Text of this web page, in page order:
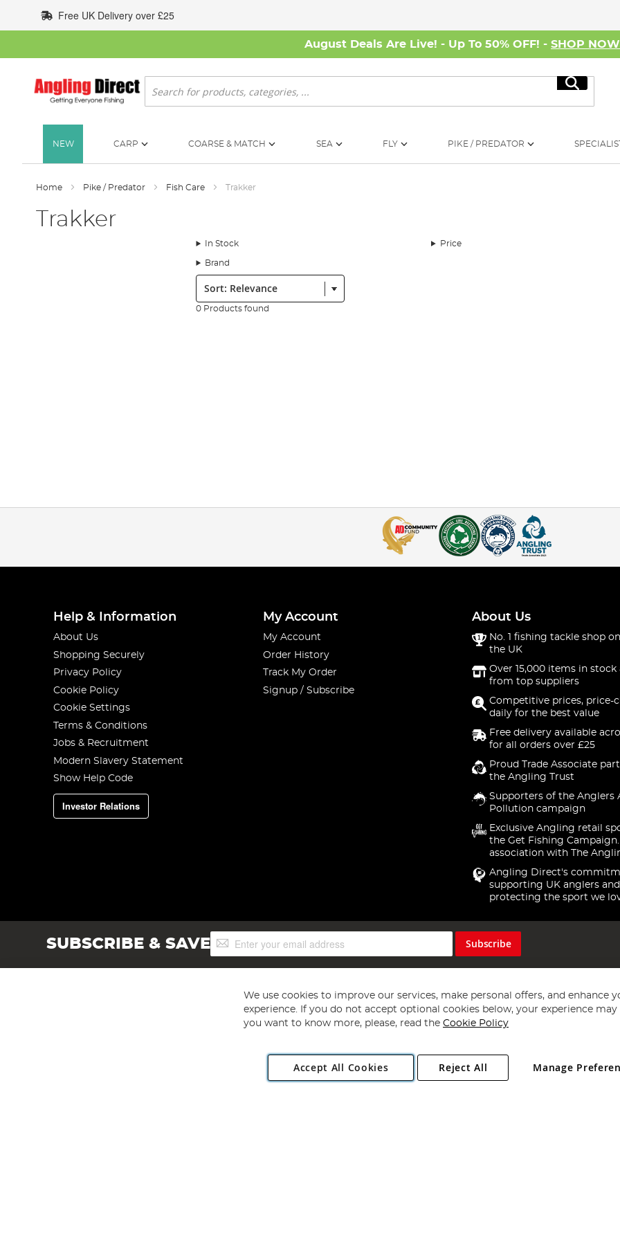
to
Content
Free UK Delivery over £25
August Deals Are Live! - Up To 50% OFF! - SHOP NOW
Search
Search
NEW CARP COARSE & MATCH SEA FLY PIKE / PREDATOR
Home Pike / Predator Fish Care Trakker
Trakker
In Stock Price
Brand
Sort:
0 Products found
Help & Information
About Us
Shopping Securely
Privacy Policy
Cookie Policy
Cookie Settings
Terms & Conditions
Jobs & Recruitment
Modern Slavery Statement
Show Help Code
Investor Relations
My Account
My Account
Order History
Track My Order
Signup / Subscribe
About Us
No. 1 fishing tackle shop
the UK
Over 15,000 items in stock
from top suppliers
Competitive prices, price-
daily for the best value
Free delivery available
for all orders over £25
Proud Trade Associate
the Angling Trust
Supporters of the Anglers
Pollution campaign
Exclusive Angling retail
the Get Fishing
association with The
Angling Direct's
supporting UK anglers and
protecting the sport we
SUBSCRIBE & SAVESign
Up
Subscribe
Copyright 1997 - 2026 Angling Direct Plc
. All rights reserved.
Angling Direct plc, 2D Wendover Road, Rackheath Industrial Estate, Norwich, Norfolk, NR13 6LH, United Kingdom. Company registered
We use cookies to improve our services, make personal offers, and enhance
experience. If you do not accept optional cookies below, your experience may
you want to know more, please, read the Cookie Policy
Accept All Cookies Manage
Reject All